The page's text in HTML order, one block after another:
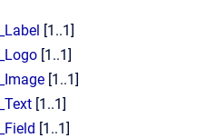
[1..1]
[1..1]
[1..1]
[1..1]
[1..1]